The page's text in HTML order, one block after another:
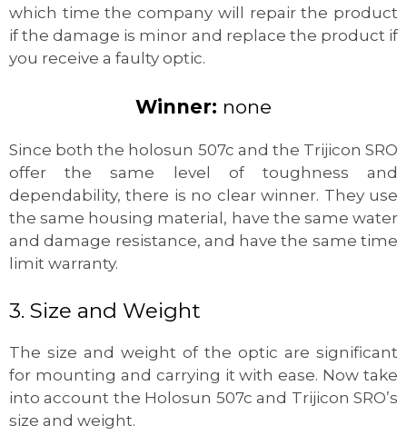
which time the company will repair the product
if the damage is minor and replace the product if
you receive a faulty optic.
Winner: none
Since both the holosun 507c and the Trijicon SRO
offer the same level of toughness and
dependability, there is no clear winner. They use
the same housing material, have the same water
and damage resistance, and have the same time
limit warranty.
3. Size and Weight
The size and weight of the optic are significant
for mounting and carrying it with ease. Now take
into account the Holosun 507c and Trijicon SRO’s
size and weight.